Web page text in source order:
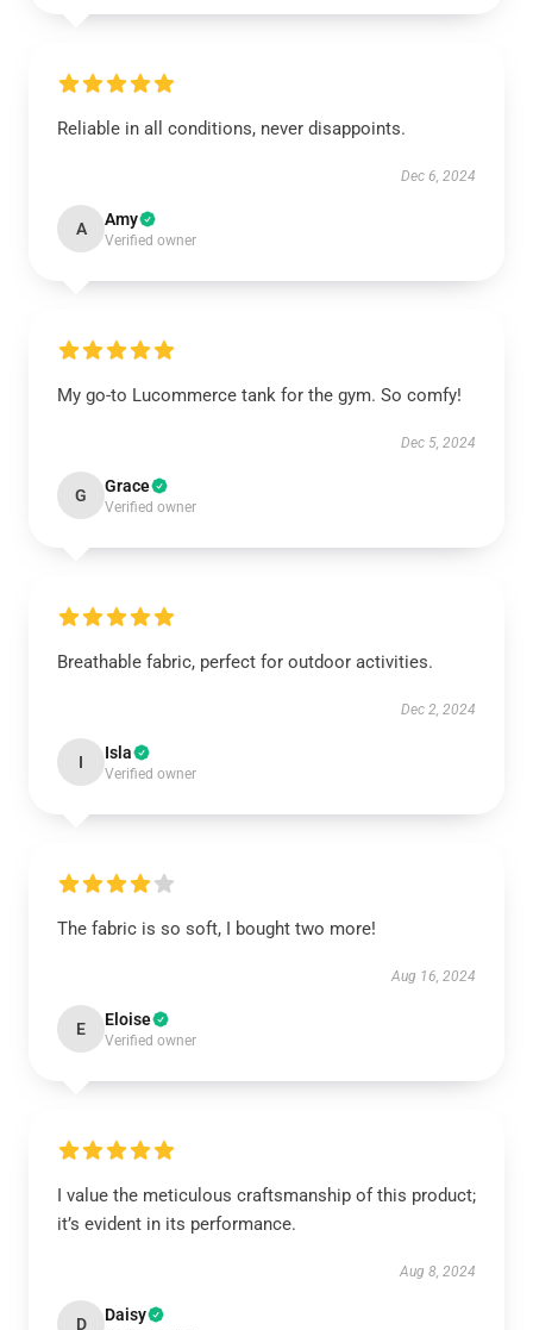
Reliable in all conditions, never disappoints.
Dec 6, 2024
A Amy
Verified owner
My go-to Lucommerce tank for the gym. So comfy!
Dec 5, 2024
G Grace
Verified owner
Breathable fabric, perfect for outdoor activities.
Dec 2, 2024
I Isla
Verified owner
The fabric is so soft, I bought two more!
Aug 16, 2024
E Eloise
Verified owner
I value the meticulous craftsmanship of this product;
it’s evident in its performance.
Aug 8, 2024
D Daisy